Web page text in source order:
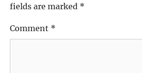
fields are marked *
Comment *